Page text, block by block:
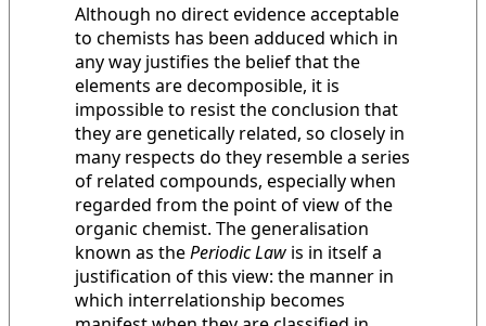
Although no direct evidence acceptable
to chemists has been adduced which in
any way justifies the belief that the
elements are decomposible, it is
impossible to resist the conclusion that
they are genetically related, so closely in
many respects do they resemble a series
of related compounds, especially when
regarded from the point of view of the
organic chemist. The generalisation
known as thePeriodic Law is in itself a
justification of this view: the manner in
which interrelationship becomes